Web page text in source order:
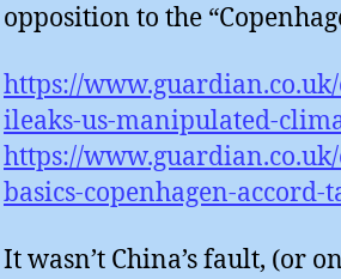
opposition to the
https://
ileaks-us-manipulated-
https://
basics-copenhagen-accord-
It wasn’t China’s fault, (or